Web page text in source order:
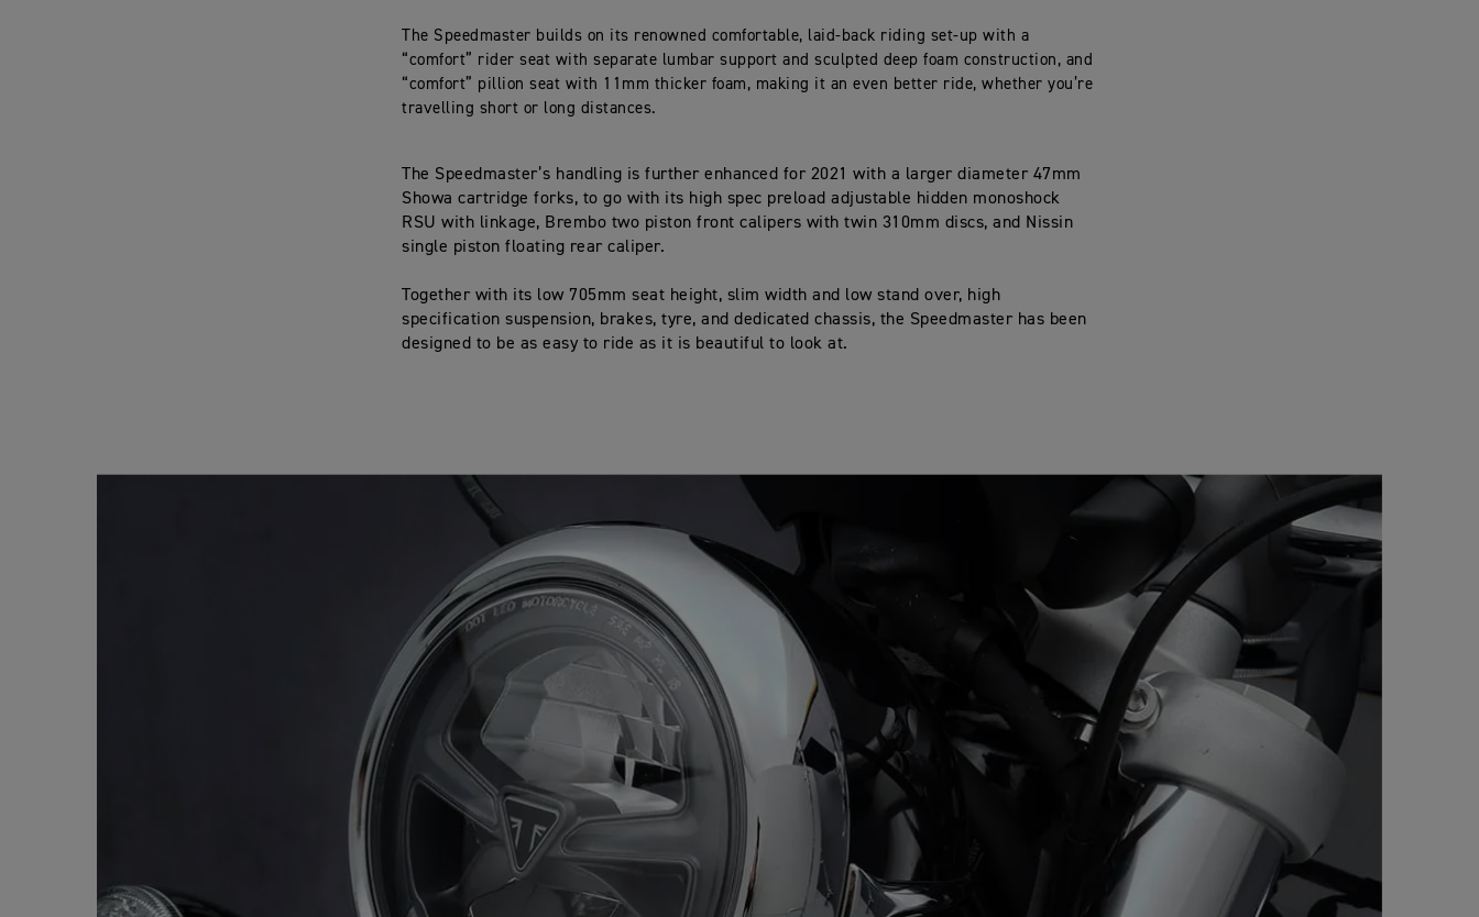
The Speedmaster builds on its renowned comfortable, laid-back riding set-up with a
“comfort” rider seat with separate lumbar support and sculpted deep foam construction, and
“comfort” pillion seat with 11mm thicker foam, making it an even better ride, whether you’re
travelling short or long distances.
The Speedmaster’s handling is further enhanced for 2021 with a larger diameter 47mm
Showa cartridge forks, to go with its high spec preload adjustable hidden monoshock
RSU with linkage, Brembo two piston front calipers with twin 310mm discs, and Nissin
single piston floating rear caliper.
Together with its low 705mm seat height, slim width and low stand over, high
specification suspension, brakes, tyre, and dedicated chassis, the Speedmaster has been
designed to be as easy to ride as it is beautiful to look at.